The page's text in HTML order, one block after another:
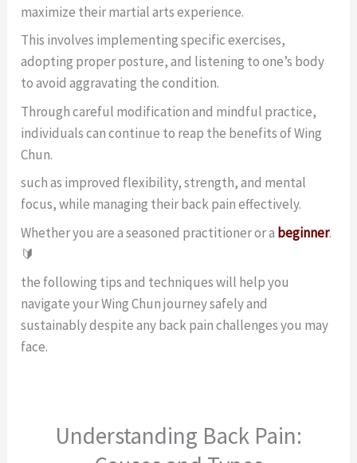
maximize their martial arts experience.
This involves implementing specific exercises,
adopting proper posture, and listening to one’s body
to avoid aggravating the condition.
Through careful modification and mindful practice,
individuals can continue to reap the benefits of Wing
Chun.
such as improved flexibility, strength, and mental
focus, while managing their back pain effectively.
Whether you are a seasoned practitioner or a beginner.
🔰
the following tips and techniques will help you
navigate your Wing Chun journey safely and
sustainably despite any back pain challenges you may
face.
Understanding Back Pain: